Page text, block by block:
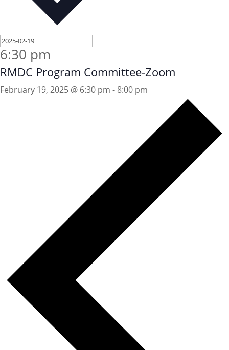
6:30 pm
RMDC Program Committee-Zoom
February 19, 2025 @ 6:30 pm - 8:00 pm